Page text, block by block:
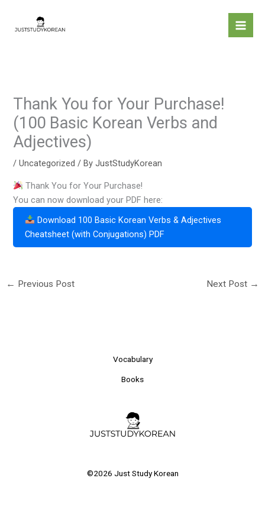
content
Thank You for Your Purchase!
(100 Basic Korean Verbs and
Adjectives)
/Uncategorized / ByJustStudyKorean
Thank You for Your Purchase!
You can now download your PDF here:
Download 100 Basic Korean Verbs & Adjectives
Cheatsheet (with Conjugations) PDF
← Previous Post Next Post →
Vocabulary
Books
©2026 Just Study Korean